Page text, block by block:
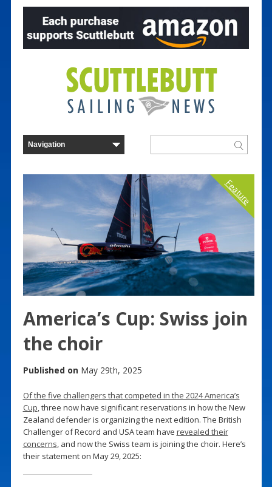
Feature
America’s Cup: Swiss join
the choir
Published on May 29th, 2025
Of the five challengers that competed in the 2024 America’s
Cup, three now have significant reservations in how the New
Zealand defender is organizing the next edition. The British
Challenger of Record and USA team have revealed their
concerns, and now the Swiss team is joining the choir. Here’s
their statement on May 29, 2025: